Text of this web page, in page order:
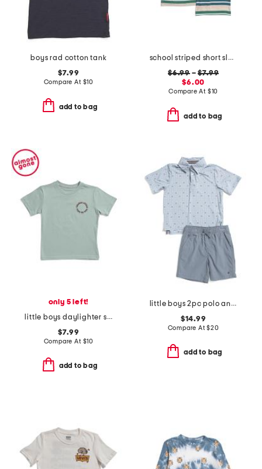
boys rad cotton tank
$7.99
Compare At $10
add to bag
school striped short sleeve tee collection
$6.99–$7.99
$6.00
Compare At $10
add to bag
only 5 left!
little boys daylighter short sleeve tee
$7.99
Compare At $10
add to bag
little boys 2pc polo and shorts set
$14.99
Compare At$20
add to bag